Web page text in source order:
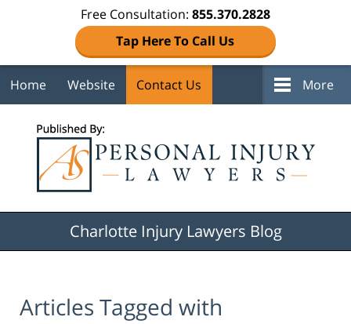
Free Consultation: 855.370.2828
Tap Here To Call Us
Home Website Contact Us More
Charlotte Injury Lawyers Blog
Articles Tagged with